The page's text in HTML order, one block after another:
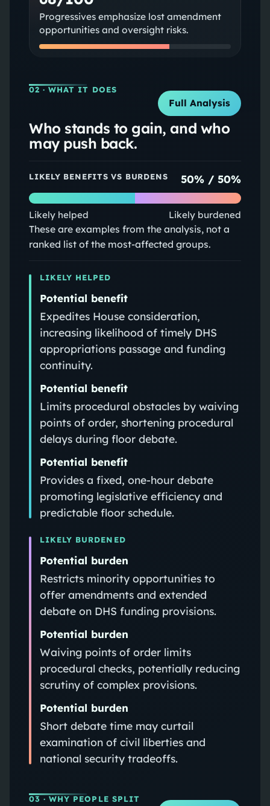
Progressives emphasize lost amendment
opportunities and oversight risks.
02 · WHAT IT DOES
Full Analysis
Who stands to gain, and who
may push back.
LIKELY BENEFITS VS BURDENS 50% /50%
Likely helped Likely burdened
These are examples from the analysis, not a
ranked list of the most-affected groups.
LIKELY HELPED
Potential benefit
Expedites House consideration,
increasing likelihood of timely DHS
appropriations passage and funding
continuity.
Potential benefit
Limits procedural obstacles by waiving
points of order, shortening procedural
delays during floor debate.
Potential benefit
Provides a fixed, one-hour debate
promoting legislative efficiency and
predictable floor schedule.
LIKELY BURDENED
Potential burden
Restricts minority opportunities to
offer amendments and extended
debate on DHS funding provisions.
Potential burden
Waiving points of order limits
procedural checks, potentially reducing
scrutiny of complex provisions.
Potential burden
Short debate time may curtail
examination of civil liberties and
national security tradeoffs.
03 · WHY PEOPLE SPLIT